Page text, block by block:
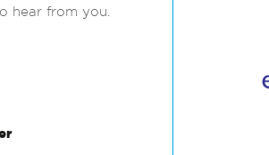
hear from you.